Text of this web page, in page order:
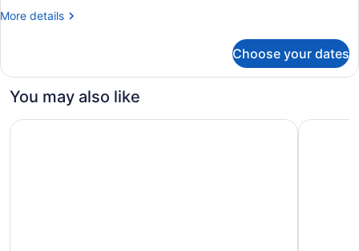
More details
More
Bedroom
Off
Choose your dates
You may also like
Dreams Vallarta Bay Resort & Spa - All InclusiveConrad